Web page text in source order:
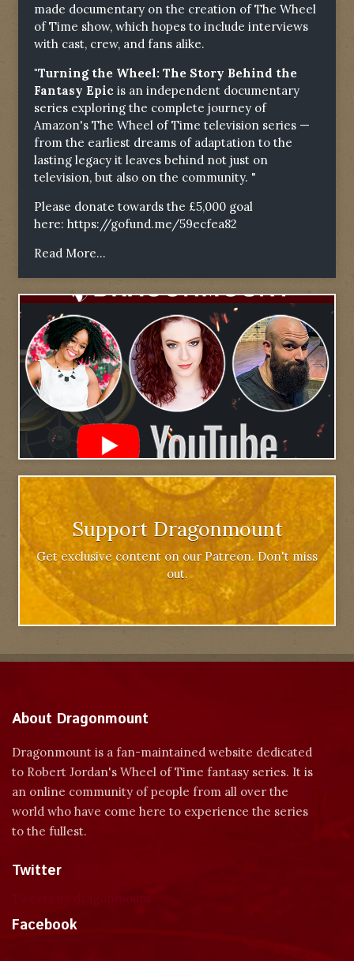
made documentary on the creation of The Wheel
of Time show, which hopes to include interviews
with cast, crew, and fans alike.
"Turning the Wheel: The Story Behind the
Fantasy Epic is an independent documentary
series exploring the complete journey of
Amazon's The Wheel of Time television series —
from the earliest dreams of adaptation to the
lasting legacy it leaves behind not just on
television, but also on the community. "
Please donate towards the £5,000 goal
here: https://gofund.me/59ecfea82
Read More...
Support Dragonmount
Get exclusive content on our Patreon. Don't miss
out.
About Dragonmount
Dragonmount is a fan-maintained website dedicated
to Robert Jordan's Wheel of Time fantasy series. It is
an online community of people from all over the
world who have come here to experience the series
to the fullest.
Twitter
Facebook